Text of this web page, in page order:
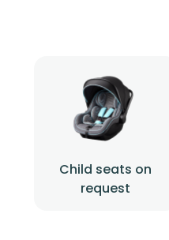
Child seats on
request